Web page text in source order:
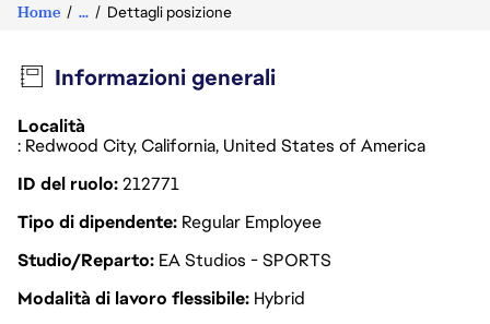
Home ... Dettagli posizione
Informazioni generali
Località
: Redwood City, California, United States of America
ID del ruolo212771
Tipo di dipendente Regular Employee
Studio/Reparto EA Studios - SPORTS
Modalità di lavoro flessibile Hybrid